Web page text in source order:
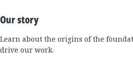
Our story
Learn about the origins of the
drive our work.